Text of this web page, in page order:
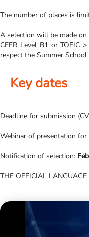
The number of places is
A selection will be made
CEFR Level B1 or TOEIC
respect the Summer
Key dates
Deadline for submission
Webinar of presentation
Notification of selection:
THE OFFICIAL